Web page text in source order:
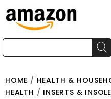
HOME / HEALTH &
HEALTH / INSERTS &